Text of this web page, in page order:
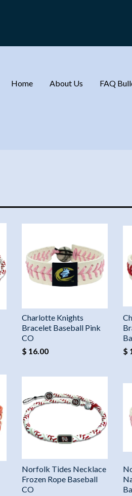
Home About Us FAQ
Charlotte Knights
Bracelet Baseball Pink
CO
$ 16.00
$
Norfolk Tides Necklace
Frozen Rope Baseball
CO